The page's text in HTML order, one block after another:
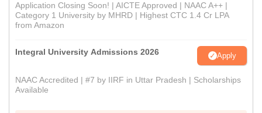
Application Closing Soon! | AICTE Approved | NAAC A++ |
Category 1 University by MHRD | Highest CTC 1.4 Cr LPA
from Amazon
Integral University Admissions 2026 Apply
NAAC Accredited | #7 by IIRF in Uttar Pradesh | Scholarships
Available